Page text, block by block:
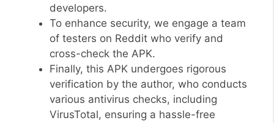
developers.
To enhance security, we engage a team
of testers on Reddit who verify and
cross-check the APK.
Finally, this APK undergoes rigorous
verification by the author, who conducts
various antivirus checks, including
VirusTotal, ensuring a hassle-free